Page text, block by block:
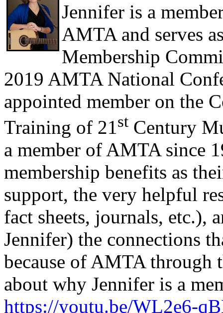
Jennifer is a
AMTA and serves
Membership
2019 AMTA National
appointed member on the
Training of 21st Century
a member of AMTA since
membership benefits as
support, the very helpful
fact sheets, journals, etc.),
Jennifer) the connections
because of AMTA through
about why Jennifer is a
https://youtu.be/WL2e6-